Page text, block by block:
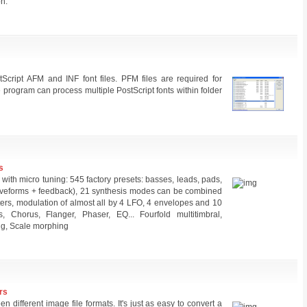
AFM and INF font files. PFM files are required for
can process multiple PostScript fonts within folder
micro tuning: 545 factory presets: basses, leads, pads,
+ feedback), 21 synthesis modes can be combined
modulation of almost all by 4 LFO, 4 envelopes and 10
Chorus, Flanger, Phaser, EQ... Fourfold multitimbral,
Scale morphing
different image file formats. It's just as easy to convert a